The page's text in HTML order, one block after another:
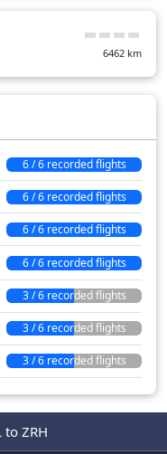
6462 km
6 / 6 recorded flights
6 / 6 recorded flights
6 / 6 recorded flights
6 / 6 recorded flights
3 / 6 recorded flights
3 / 6 recorded flights
3 / 6 recorded flights
to ZRH